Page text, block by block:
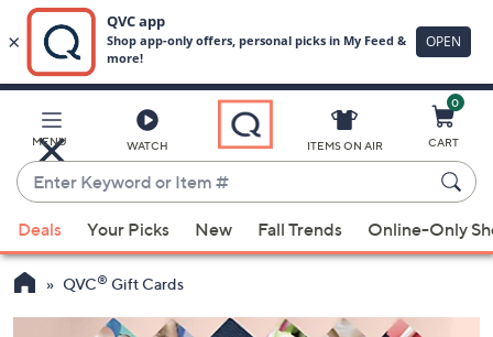
Main
Content
MENU WATCH
Enter
Keyword
or
Item
#
suggestions
are
available,
use
ITEMS ON AIR
0
CART
Deals Your Picks New Fall Trends Online-Only
QVC® Gift Cards